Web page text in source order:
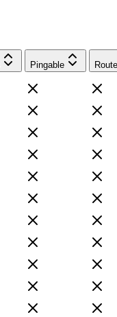
Pingable